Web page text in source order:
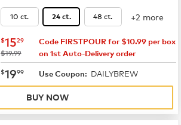
10 ct. 24 ct. 48 ct. +2 more
now $15.29
$1529
was
$19.99
Code FIRSTPOUR for $10.99 per box
on 1st Auto-Delivery order
now $19.99
$1999 Use Coupon: DAILYBREW
BUY NOW